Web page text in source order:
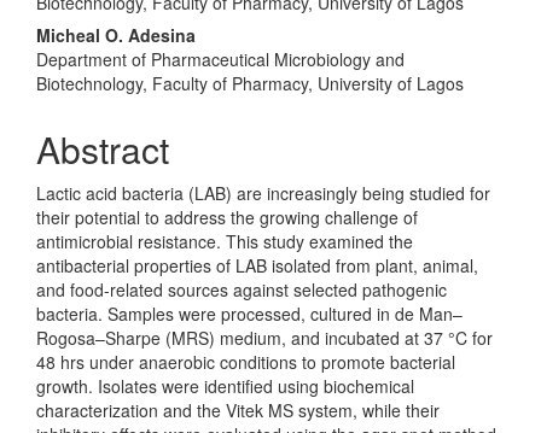
Micheal O. Adesina
Department of Pharmaceutical Microbiology and
Biotechnology, Faculty of Pharmacy, University of Lagos
Abstract
Lactic acid bacteria (LAB) are increasingly being studied for
their potential to address the growing challenge of
antimicrobial resistance. This study examined the
antibacterial properties of LAB isolated from plant, animal,
and food-related sources against selected pathogenic
bacteria. Samples were processed, cultured in de Man–
Rogosa–Sharpe (MRS) medium, and incubated at 37 °C for
48 hrs under anaerobic conditions to promote bacterial
growth. Isolates were identified using biochemical
characterization and the Vitek MS system, while their